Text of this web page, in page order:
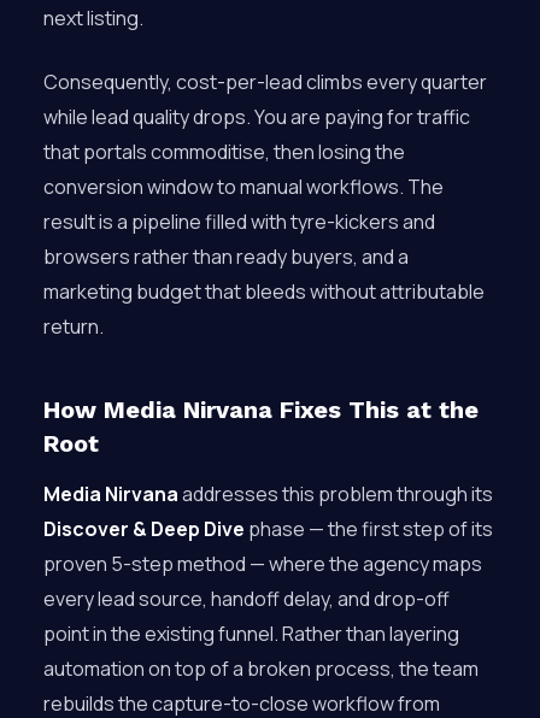
next listing.
Consequently, cost-per-lead climbs every quarter
while lead quality drops. You are paying for traffic
that portals commoditise, then losing the
conversion window to manual workflows. The
result is a pipeline filled with tyre-kickers and
browsers rather than ready buyers, and a
marketing budget that bleeds without attributable
return.
How Media Nirvana Fixes This at the
Root
Media Nirvanaaddresses this problem through its
Discover & Deep Dive phase — the first step of its
proven 5-step method — where the agency maps
every lead source, handoff delay, and drop-off
point in the existing funnel. Rather than layering
automation on top of a broken process, the team
rebuilds the capture-to-close workflow from